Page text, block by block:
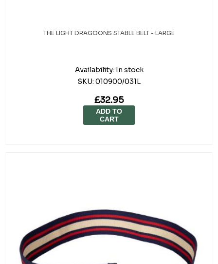
THE LIGHT DRAGOONS STABLE BELT - LARGE
Availability: In stock
SKU: 010900/031L
£32.95
ADD TO
CART